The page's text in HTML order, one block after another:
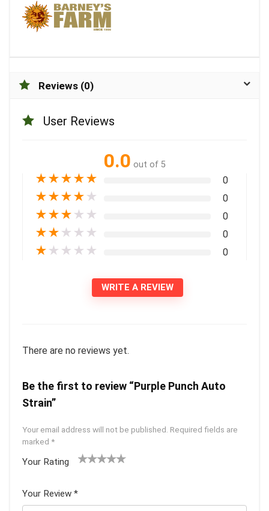
Reviews (0)
User Reviews
0.0 out of 5
★★★★★ 0
★★★★ ★ 0
★★★ ★ ★ 0
★★ ★ ★ ★ 0
★ ★ ★ ★ ★ 0
WRITE A REVIEW
There are no reviews yet.
Be the first to review “Purple Punch Auto
Strain”
Your email address will not be published. Required fields are
marked *
Your Rating
5
star
Your Review *